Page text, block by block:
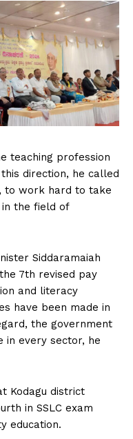
teaching profession
direction, he called
to work hard to take
the field of
Siddaramaiah
7th revised pay
and literacy
have been made in
the government
in every sector, he
Kodagu district
in SSLC exam
education.